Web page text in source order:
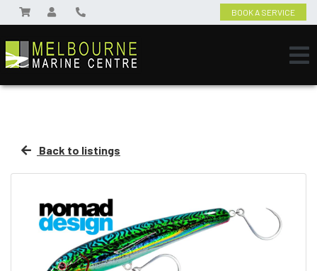
BOOK A SERVICE
Back to listings